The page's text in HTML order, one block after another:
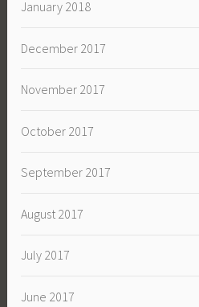
January 2018
December 2017
November 2017
October 2017
September 2017
August 2017
July 2017
June 2017